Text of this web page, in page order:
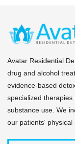
Avatar Residential
drug and alcohol
evidence-based
specialized
substance use. We
our patients' physical